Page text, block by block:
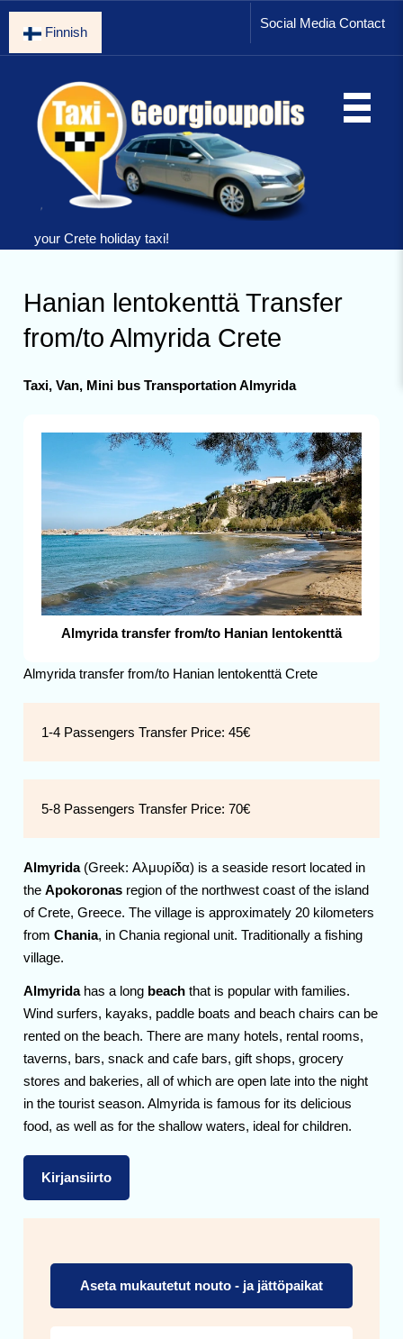
Social Media Contact
Finnish
your Crete holiday taxi!
Hanian lentokenttä Transfer
from/to Almyrida Crete
Taxi, Van, Mini bus Transportation Almyrida
Almyrida transfer from/to Hanian lentokenttä
Almyrida transfer from/to Hanian lentokenttä Crete
1-4 Passengers Transfer Price:45€
5-8 Passengers Transfer Price:70€
Almyrida (Greek: Αλμυρίδα) is a seaside resort located in
theApokoronas region of the northwest coast of the island
of Crete, Greece. The village is approximately 20 kilometers
fromChania, in Chania regional unit. Traditionally a fishing
village.
Almyrida has a long beachthat is popular with families.
Wind surfers, kayaks, paddle boats and beach chairs can be
rented on the beach. There are many hotels, rental rooms,
taverns, bars, snack and cafe bars, gift shops, grocery
stores and bakeries, all of which are open late into the night
in the tourist season. Almyrida is famous for its delicious
food, as well as for the shallow waters, ideal for children.
Kirjansiirto
Aseta mukautetut nouto - ja jättöpaikat